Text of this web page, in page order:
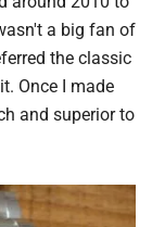
a big fan of
the classic
Once I made
and superior to